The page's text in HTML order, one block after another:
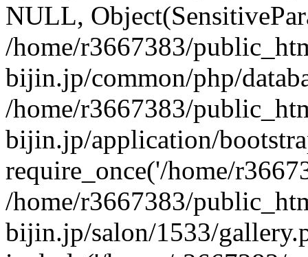
NULL,
/home/r3667383/
bijin.jp/common/php/
/home/r3667383/
bijin.jp/application/
require_once('/home/
/home/r3667383/
bijin.jp/salon/1533/